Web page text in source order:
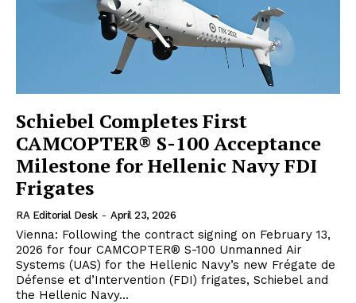
Schiebel Completes First
CAMCOPTER® S-100 Acceptance
Milestone for Hellenic Navy FDI
Frigates
RA Editorial Desk - April 23, 2026
Vienna: Following the contract signing on February 13,
2026 for four CAMCOPTER® S-100 Unmanned Air
Systems (UAS) for the Hellenic Navy’s new Frégate de
Défense et d’Intervention (FDI) frigates, Schiebel and
the Hellenic Navy...